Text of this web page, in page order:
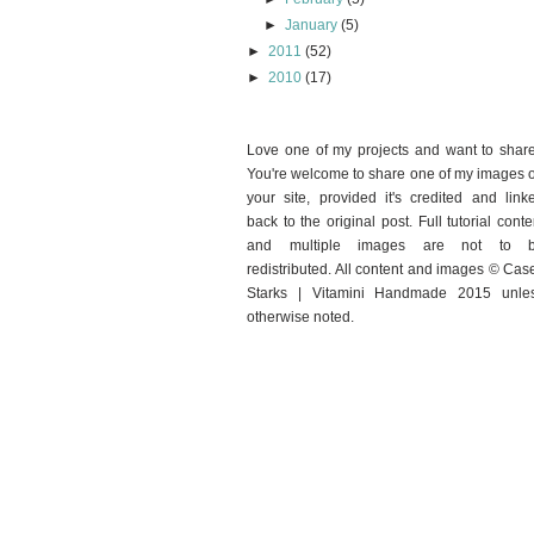
►January(5)
► 2011 (52)
► 2010 (17)
Love one of my projects and want to
You're welcome to share one of my images
your site, provided it's credited and
back to the original post. Full tutorial
and multiple images are not to
redistributed. All content and images ©
Starks | Vitamini Handmade 2015
otherwise noted.